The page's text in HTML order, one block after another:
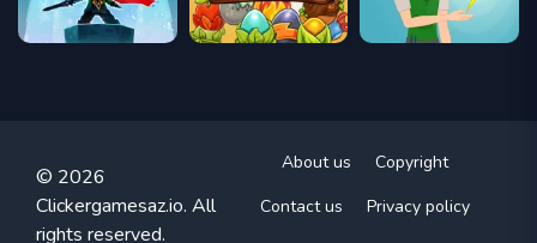
© 2026
Clickergamesaz.io. All
rights reserved.
About us
Copyright
Contact us
Privacy policy